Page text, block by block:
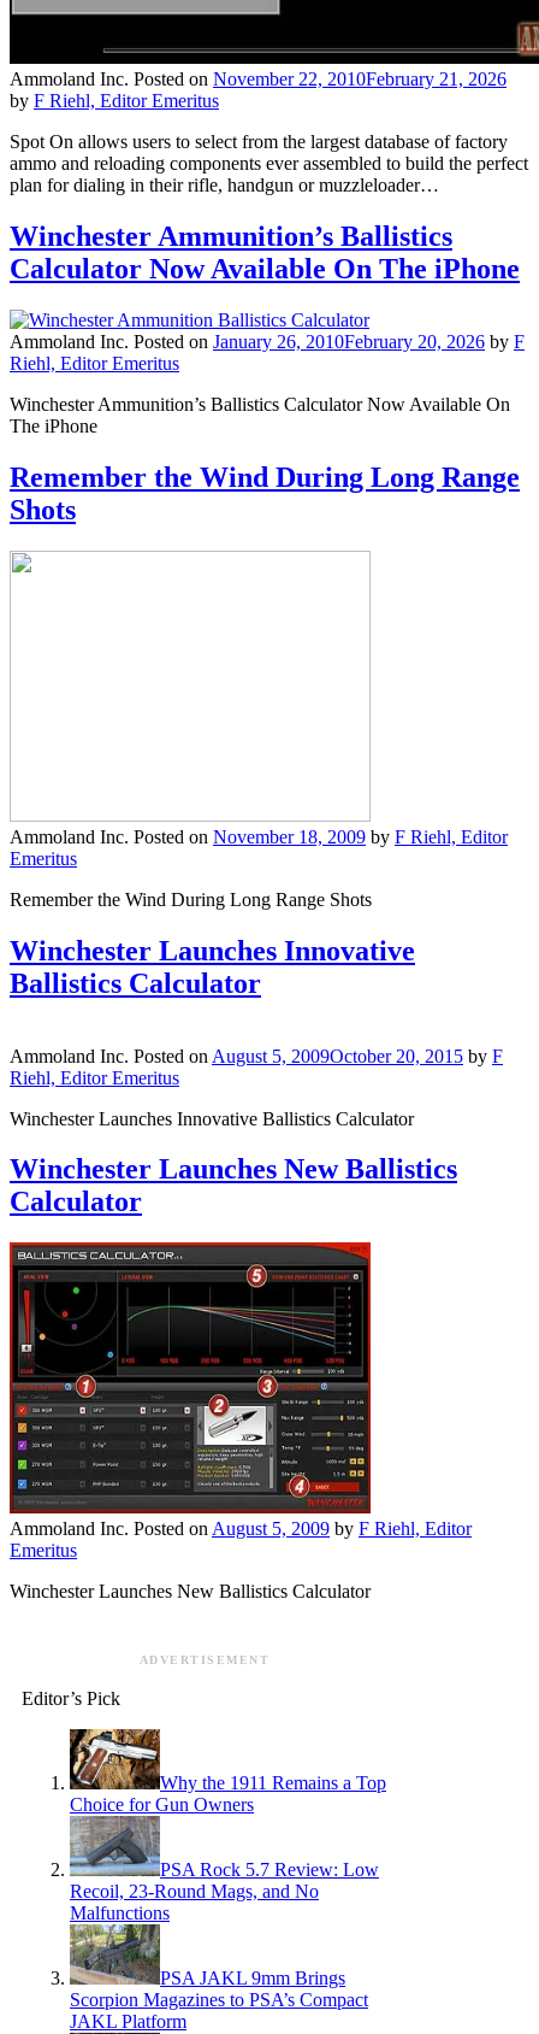
Ammoland Inc. Posted on November 22, 2010February 21, 2026
by F Riehl, Editor Emeritus
Spot On allows users to select from the largest database of factory
ammo and reloading components ever assembled to build the perfect
plan for dialing in their rifle, handgun or muzzleloader…
Winchester Ammunition’s Ballistics
Calculator Now Available On The iPhone
Ammoland Inc. Posted on January 26, 2010February 20, 2026 by F
Riehl, Editor Emeritus
Winchester Ammunition’s Ballistics Calculator Now Available On
The iPhone
Remember the Wind During Long Range
Shots
Ammoland Inc. Posted on November 18, 2009 by F Riehl, Editor
Emeritus
Remember the Wind During Long Range Shots
Winchester Launches Innovative
Ballistics Calculator
Ammoland Inc. Posted on August 5, 2009October 20, 2015 by F
Riehl, Editor Emeritus
Winchester Launches Innovative Ballistics Calculator
Winchester Launches New Ballistics
Calculator
Ammoland Inc. Posted on August 5, 2009 by F Riehl, Editor
Emeritus
Winchester Launches New Ballistics Calculator
ADVERTISEMENT
Editor’s Pick
Why the 1911 Remains a Top
Choice for Gun Owners
PSA Rock 5.7 Review: Low
Recoil, 23-Round Mags, and No
Malfunctions
PSA JAKL 9mm Brings
Scorpion Magazines to PSA’s Compact
JAKL Platform